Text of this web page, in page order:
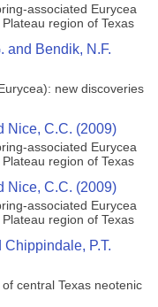
associated Eurycea
region of Texas
and Bendik, N.F.
new discoveries
Nice, C.C. (2009)
associated Eurycea
region of Texas
Nice, C.C. (2009)
associated Eurycea
region of Texas
Chippindale, P.T.
central Texas neotenic